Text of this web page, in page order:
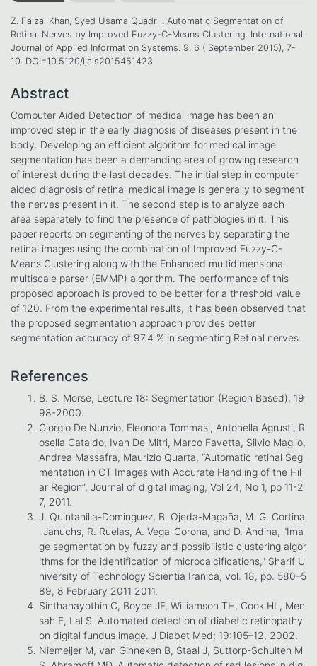
Z. Faizal Khan, Syed Usama Quadri . Automatic Segmentation of
Retinal Nerves by Improved Fuzzy-C-Means Clustering. International
Journal of Applied Information Systems. 9, 6 ( September 2015), 7-
10. DOI=10.5120/ijais2015451423
Abstract
Computer Aided Detection of medical image has been an
improved step in the early diagnosis of diseases present in the
body. Developing an efficient algorithm for medical image
segmentation has been a demanding area of growing research
of interest during the last decades. The initial step in computer
aided diagnosis of retinal medical image is generally to segment
the nerves present in it. The second step is to analyze each
area separately to find the presence of pathologies in it. This
paper reports on segmenting of the nerves by separating the
retinal images using the combination of Improved Fuzzy-C-
Means Clustering along with the Enhanced multidimensional
multiscale parser (EMMP) algorithm. The performance of this
proposed approach is proved to be better for a threshold value
of 120. From the experimental results, it has been observed that
the proposed segmentation approach provides better
segmentation accuracy of 97.4 % in segmenting Retinal nerves.
References
B. S. Morse, Lecture 18: Segmentation (Region Based), 19
98-2000.
Giorgio De Nunzio, Eleonora Tommasi, Antonella Agrusti, R
osella Cataldo, Ivan De Mitri, Marco Favetta, Silvio Maglio,
Andrea Massafra, Maurizio Quarta, “Automatic retinal Seg
mentation in CT Images with Accurate Handling of the Hil
ar Region”, Journal of digital imaging, Vol 24, No 1, pp 11-2
7, 2011.
J. Quintanilla-Dominguez, B. Ojeda-Magaña, M. G. Cortina
-Januchs, R. Ruelas, A. Vega-Corona, and D. Andina, "Ima
ge segmentation by fuzzy and possibilistic clustering algor
ithms for the identification of microcalcifications," Sharif U
niversity of Technology Scientia Iranica, vol. 18, pp. 580–5
89, 8 February 2011 2011.
Sinthanayothin C, Boyce JF, Williamson TH, Cook HL, Men
sah E, Lal S. Automated detection of diabetic retinopathy
on digital fundus image. J Diabet Med; 19:105–12, 2002.
Niemeijer M, van Ginneken B, Staal J, Suttorp-Schulten M